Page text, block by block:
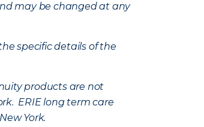
may be changed at any
specific details of the
products are not
ERIE long term care
York.